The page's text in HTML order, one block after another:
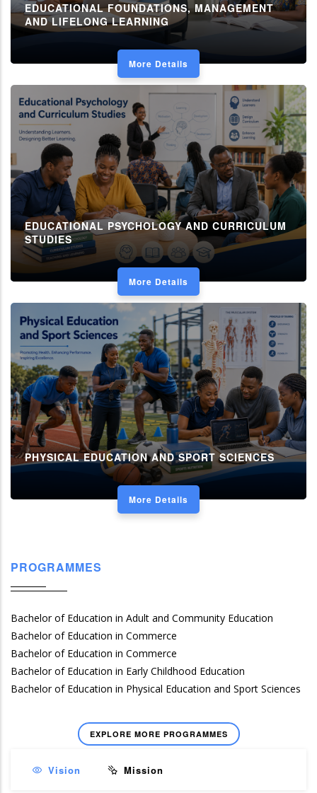
EDUCATIONAL FOUNDATIONS, MANAGEMENT
AND LIFELONG LEARNING
More Details
EDUCATIONAL PSYCHOLOGY AND CURRICULUM
STUDIES
More Details
PHYSICAL EDUCATION AND SPORT SCIENCES
More Details
PROGRAMMES
Bachelor of Education in Adult and Community Education
Bachelor of Education in Commerce
Bachelor of Education in Commerce
Bachelor of Education in Early Childhood Education
Bachelor of Education in Physical Education and Sport Sciences
EXPLORE MORE PROGRAMMES
Vision Mission